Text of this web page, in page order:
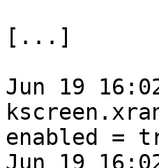
[...]
Jun 19
enabled =
Jun 19